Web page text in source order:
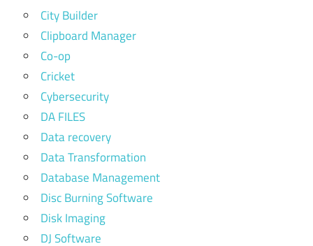
City Builder
Clipboard Manager
Co-op
Cricket
Cybersecurity
DA FILES
Data recovery
Data Transformation
Database Management
Disc Burning Software
Disk Imaging
DJ Software